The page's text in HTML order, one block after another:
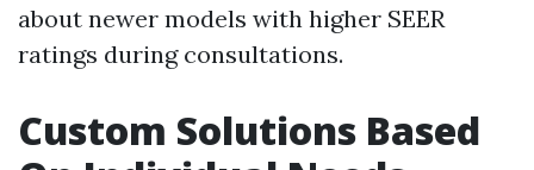
about newer models with higher SEER
ratings during consultations.
Custom Solutions Based